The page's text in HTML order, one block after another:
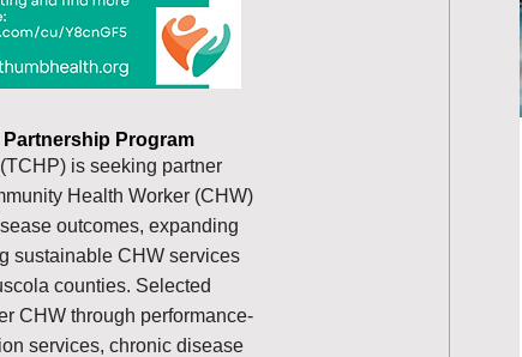
Program
is seeking partner
Health Worker (CHW)
outcomes, expanding
sustainable CHW services
counties. Selected
CHW through performance-
services, chronic disease